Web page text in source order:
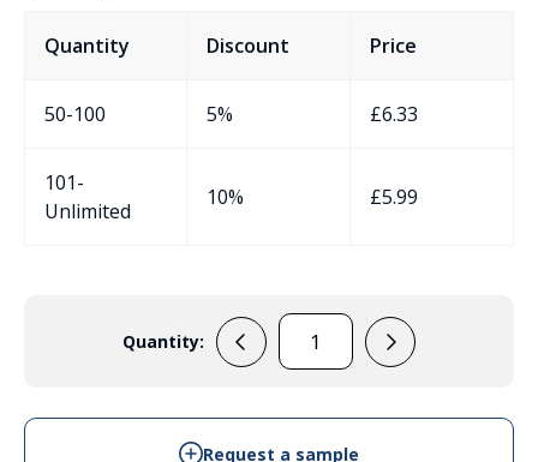
Quantity Discount Price
50-100 5% £6.33
101-
Unlimited
10% £5.99
Quantity:
EVA-
4A-
FL-
Request a sample